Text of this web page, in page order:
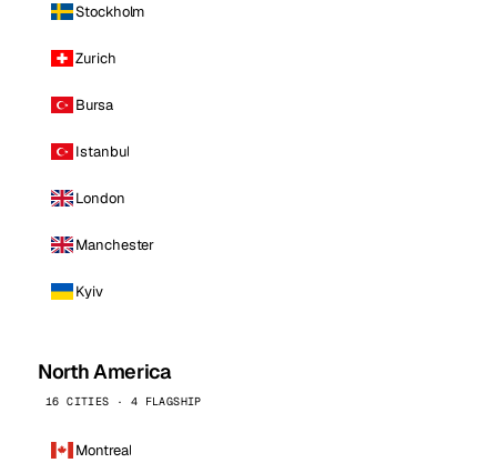
Stockholm
Zurich
Bursa
Istanbul
London
Manchester
Kyiv
North America
16 CITIES · 4 FLAGSHIP
Montreal